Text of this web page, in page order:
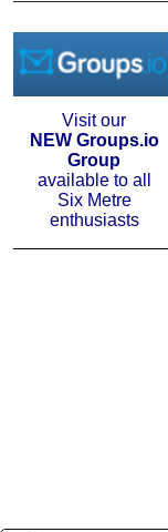
Visit our
NEW Groups.io
Group
available to all
Six Metre
enthusiasts